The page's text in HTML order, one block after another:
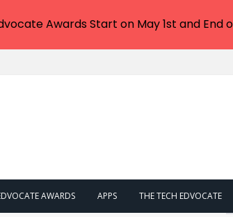
AWARDS APPS THE TECH EDVOCATE
Awards Start on May 1st and End